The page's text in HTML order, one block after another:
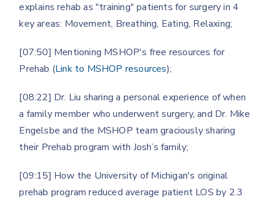
explains rehab as "training" patients for surgery in 4
key areas: Movement, Breathing, Eating, Relaxing;
[07:50] Mentioning MSHOP's free resources for
Prehab (Link to MSHOP resources);
[08:22] Dr. Liu sharing a personal experience of when
a family member who underwent surgery, and Dr. Mike
Engelsbe and the MSHOP team graciously sharing
their Prehab program with Josh’s family;
[09:15] How the University of Michigan's original
prehab program reduced average patient LOS by 2.3